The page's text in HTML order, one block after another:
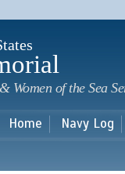
Women of the Sea
Home Navy Log